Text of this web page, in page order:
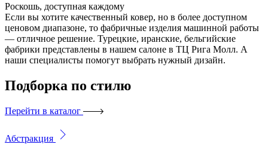
Роскошь, доступная каждому
Если вы хотите качественный ковер, но в более доступном
ценовом диапазоне, то фабричные изделия машинной работы
— отличное решение. Турецкие, иранские, бельгийские
фабрики представлены в нашем салоне в ТЦ Рига Молл. А
наши специалисты помогут выбрать нужный дизайн.
Подборка по стилю
Перейти в каталог
Абстракция